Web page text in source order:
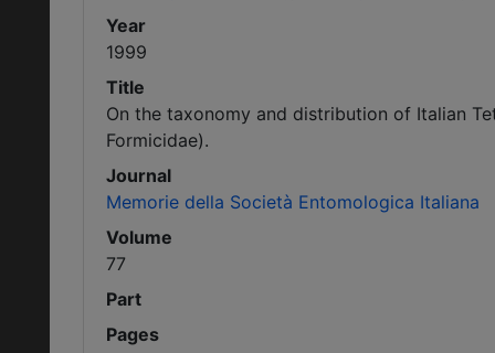
Year
1999
Title
On the taxonomy and distribution of Italian
Formicidae).
Journal
Memorie della Società Entomologica Italiana
Volume
77
Part
Pages